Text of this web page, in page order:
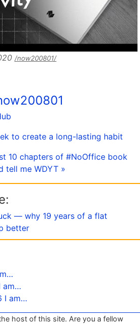
/now200801/
to create a long-lasting habit
10 chapters of #NoOffice book
tell me WDYT »
— why 19 years of a flat
better
am…
I am…
host of this site. Are you a fellow